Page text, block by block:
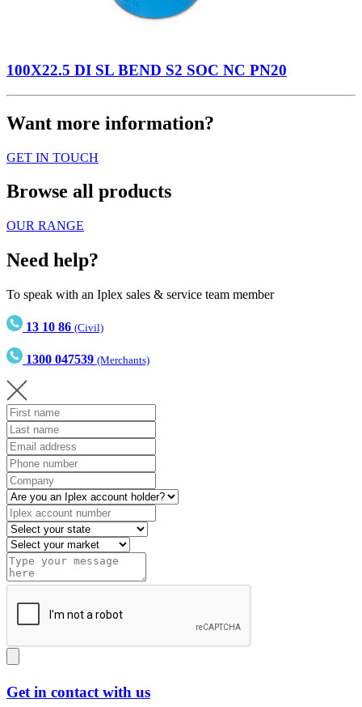
100X22.5 DI SL BEND S2 SOC NC PN20
Want more information?
GET IN TOUCH
Browse all products
OUR RANGE
Need help?
To speak with an Iplex sales & service team member
13 10 86 (Civil)
1300 047539 (Merchants)
Get in contact with us